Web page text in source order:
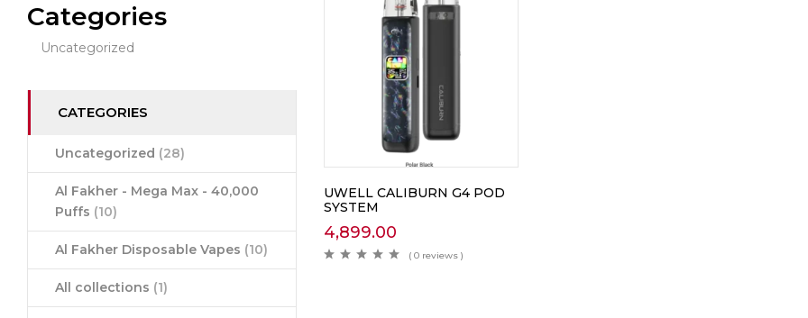
Categories
Uncategorized
CATEGORIES
Uncategorized (28)
Al Fakher - Mega Max - 40,000
Puffs (10)
Al Fakher Disposable Vapes (10)
All collections (1)
UWELL CALIBURN G4 POD
SYSTEM
4,899.00
( 0 reviews )